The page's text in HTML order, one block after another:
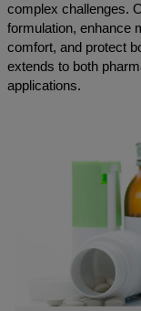
complex challenges.
formulation, enhance
comfort, and protect
extends to both
applications.